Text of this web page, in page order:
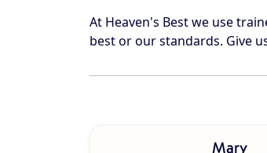
At Heaven's Best we use
best or our standards. Give
Mary